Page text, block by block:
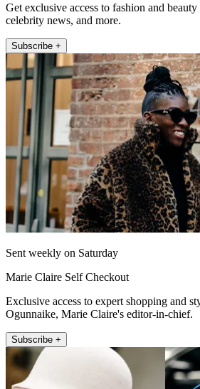
Get exclusive access to fashion and
celebrity news, and more.
Subscribe +
Sent weekly on Saturday
Marie Claire Self Checkout
Exclusive access to expert shopping and
Ogunnaike, Marie Claire's editor-in-chief.
Subscribe +